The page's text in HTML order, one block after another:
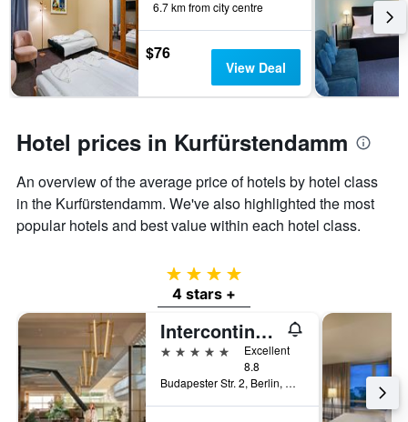
6.7 km from city centre
$76
View Deal
Hotel prices in Kurfürstendamm
An overview of the average price of hotels by hotel class
in the Kurfürstendamm. We've also highlighted the most
popular hotels and best value within each hotel class.
4 stars
4 stars +
Intercontinental Hotels Berlin By IHG
5 stars
Excellent
8.8
Budapester Str. 2, Berlin, Germany